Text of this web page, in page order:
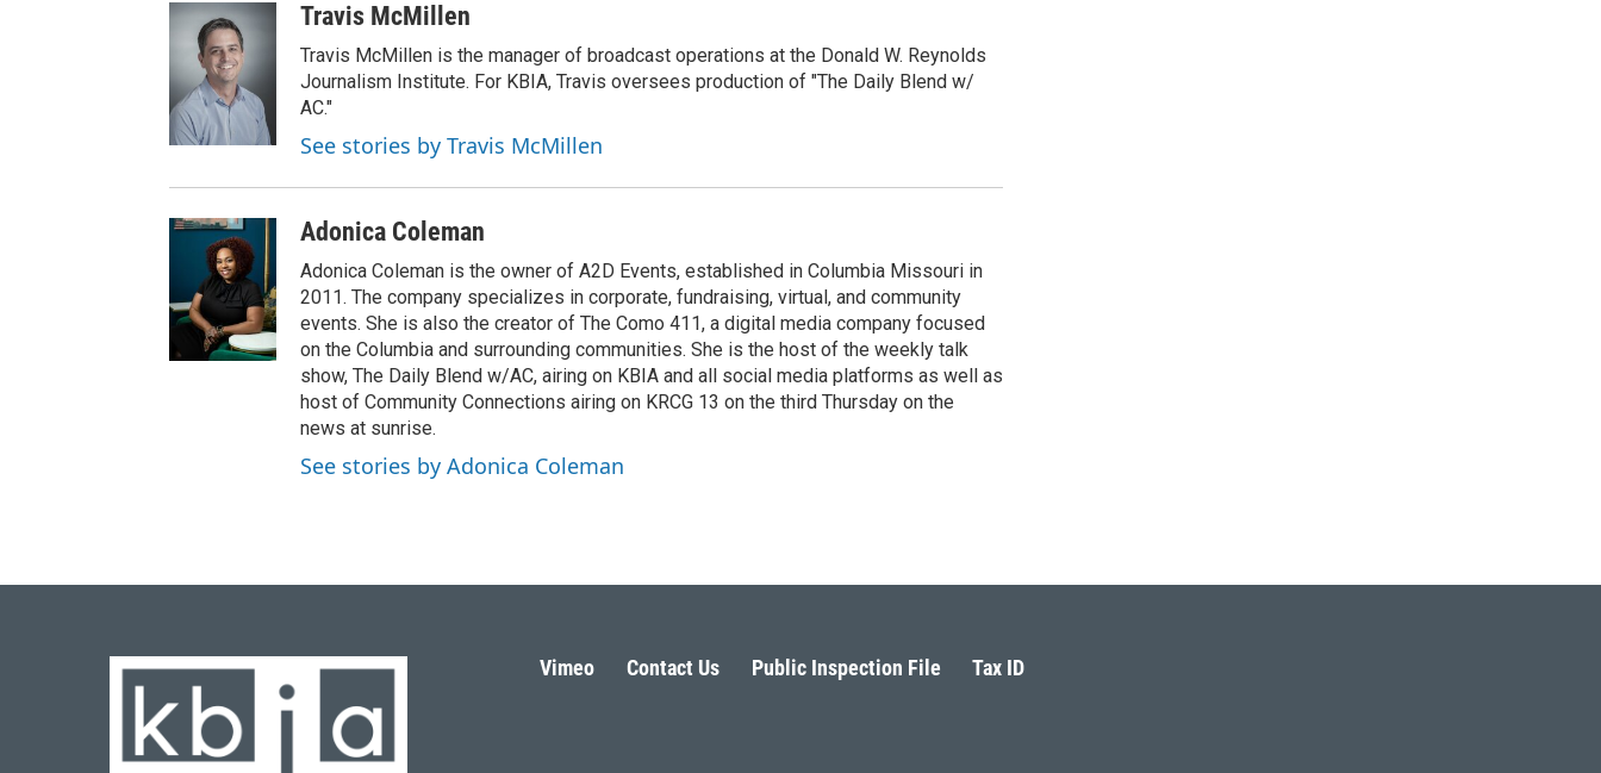
Travis McMillen
Travis McMillen is the manager of broadcast operations at the Donald W. Reynolds
Journalism Institute. For KBIA, Travis oversees production of "The Daily Blend w/
AC."
See stories by Travis McMillen
Adonica Coleman
Adonica Coleman is the owner of A2D Events, established in Columbia Missouri in
2011. The company specializes in corporate, fundraising, virtual, and community
events. She is also the creator of The Como 411, a digital media company focused
on the Columbia and surrounding communities. She is the host of the weekly talk
show, The Daily Blend w/AC, airing on KBIA and all social media platforms as well as
host of Community Connections airing on KRCG 13 on the third Thursday on the
news at sunrise.
See stories by Adonica Coleman
Vimeo Contact Us Public Inspection File Tax ID